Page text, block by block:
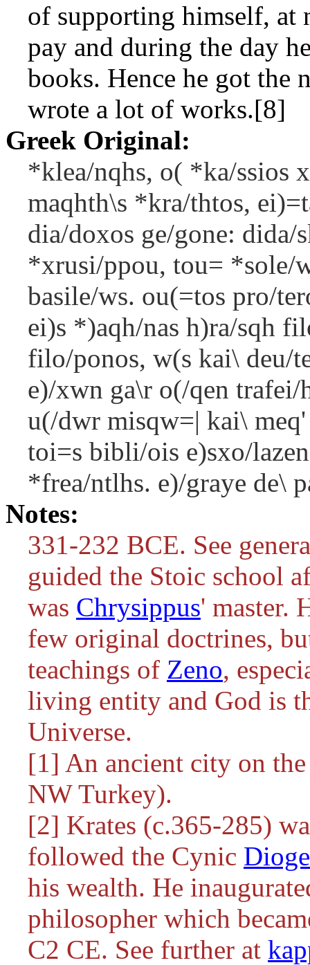
of supporting himself, at
pay and during the day
books. Hence he got the
wrote a lot of works.[8]
Greek Original:
*klea/nqhs, o( *ka/ssios
maqhth\s *kra/thtos,
dia/doxos ge/gone:
*xrusi/ppou, tou= *sole/
basile/ws. ou(=tos pro/
ei)s *)aqh/nas h)ra/sqh
filo/ponos, w(s kai\ deu/
e)/xwn ga\r o(/qen
u(/dwr misqw=| kai\
toi=s bibli/ois e)sxo/
*frea/ntlhs. e)/graye de\
Notes:
331-232 BCE. See
guided the Stoic school
was Chrysippus' master.
few original doctrines,
teachings of Zeno,
living entity and God is
Universe.
[1] An ancient city on
NW Turkey).
[2] Krates (c.365-285)
followed the Cynic
his wealth. He
philosopher which
C2 CE. See further at